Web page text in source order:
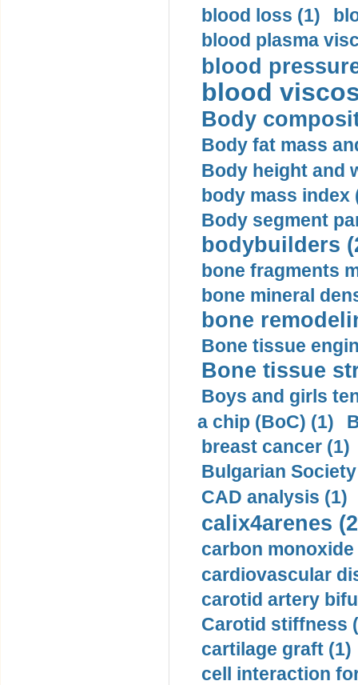
blood loss (1)
blood plasma
blood
blood
Body
Body fat mass
Body height and
body mass index
Body segment
bodybuilders
bone fragments
bone mineral
bone
Bone tissue
Bone tissue
Boys and girls
a chip (BoC) (1)
breast cancer (1)
Bulgarian
CAD analysis (1)
calix4arenes
carbon monoxide
cardiovascular
carotid artery
Carotid stiffness
cartilage graft (1)
cell interaction